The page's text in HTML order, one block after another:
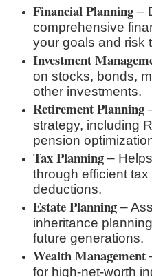
Financial Planning –
comprehensive
your goals and risk
Investment
on stocks, bonds,
other investments.
Retirement Planning
strategy, including
pension
Tax Planning –
through efficient
deductions.
Estate Planning –
inheritance
future generations.
Wealth Management
for high-net-worth